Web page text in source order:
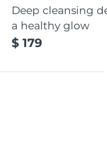
Deep cleansing
a healthy glow
$ 179